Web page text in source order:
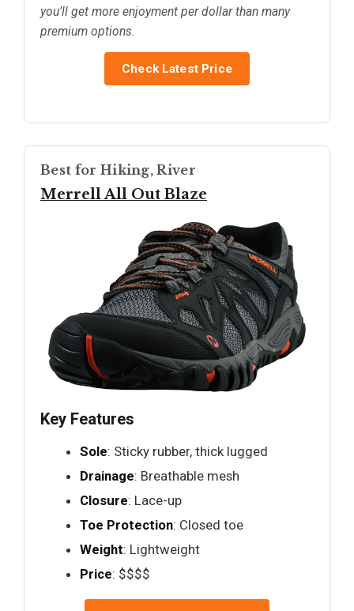
you’ll get more enjoyment per dollar than many
premium options.
Check Latest Price
Best for Hiking, River
Merrell All Out Blaze
Key Features
Sole: Sticky rubber, thick lugged
Drainage: Breathable mesh
Closure: Lace-up
Toe Protection: Closed toe
Weight: Lightweight
Price: $$$$